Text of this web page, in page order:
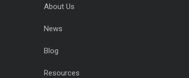
About Us
News
Blog
Resources